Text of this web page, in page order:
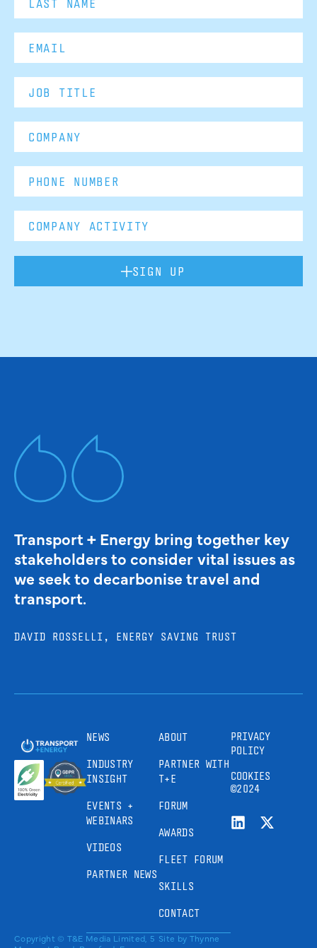
SIGN UP
Transport + Energy bring together key
stakeholders to consider vital issues as
we seek to decarbonise travel and
transport.
DAVID ROSSELLI, ENERGY SAVING TRUST
NEWS
INDUSTRY
INSIGHT
EVENTS +
WEBINARS
VIDEOS
PARTNER NEWS
ABOUT
PARTNER WITH
T+E
FORUM
AWARDS
FLEET FORUM
SKILLS
CONTACT
PRIVACY
POLICY
COOKIES
©2024
Copyright © T&E Media Limited, 5 Site by Thynne